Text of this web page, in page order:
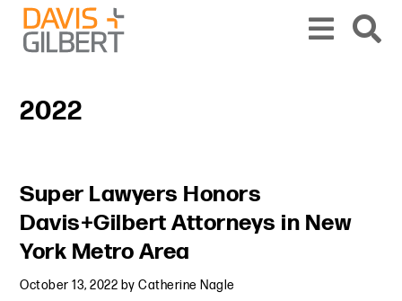
Skip to content
Skip to primary sidebar
2022
Super Lawyers Honors
Davis+Gilbert Attorneys in New
York Metro Area
October 13, 2022 byCatherine Nagle
Primary Sidebar